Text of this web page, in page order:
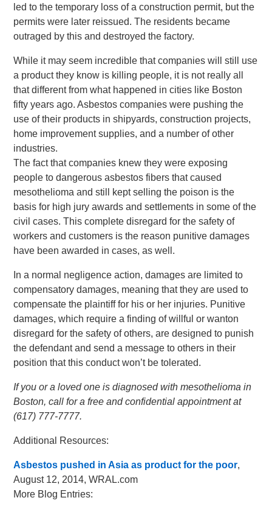
led to the temporary loss of a construction permit, but the
permits were later reissued. The residents became
outraged by this and destroyed the factory.
While it may seem incredible that companies will still use
a product they know is killing people, it is not really all
that different from what happened in cities like Boston
fifty years ago. Asbestos companies were pushing the
use of their products in shipyards, construction projects,
home improvement supplies, and a number of other
industries.
The fact that companies knew they were exposing
people to dangerous asbestos fibers that caused
mesothelioma and still kept selling the poison is the
basis for high jury awards and settlements in some of the
civil cases. This complete disregard for the safety of
workers and customers is the reason punitive damages
have been awarded in cases, as well.
In a normal negligence action, damages are limited to
compensatory damages, meaning that they are used to
compensate the plaintiff for his or her injuries. Punitive
damages, which require a finding of willful or wanton
disregard for the safety of others, are designed to punish
the defendant and send a message to others in their
position that this conduct won’t be tolerated.
If you or a loved one is diagnosed with mesothelioma in
Boston, call for a free and confidential appointment at
(617) 777-7777.
Additional Resources:
Asbestos pushed in Asia as product for the poor,
August 12, 2014, WRAL.com
More Blog Entries: